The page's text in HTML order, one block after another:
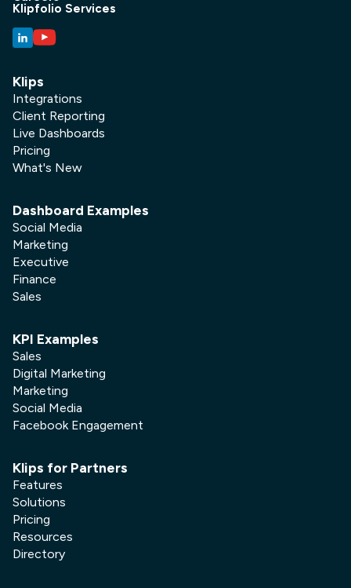
Klipfolio Services
Klips
Integrations
Client Reporting
Live Dashboards
Pricing
What's New
Dashboard Examples
Social Media
Marketing
Executive
Finance
Sales
KPI Examples
Sales
Digital Marketing
Marketing
Social Media
Facebook Engagement
Klips for Partners
Features
Solutions
Pricing
Resources
Directory